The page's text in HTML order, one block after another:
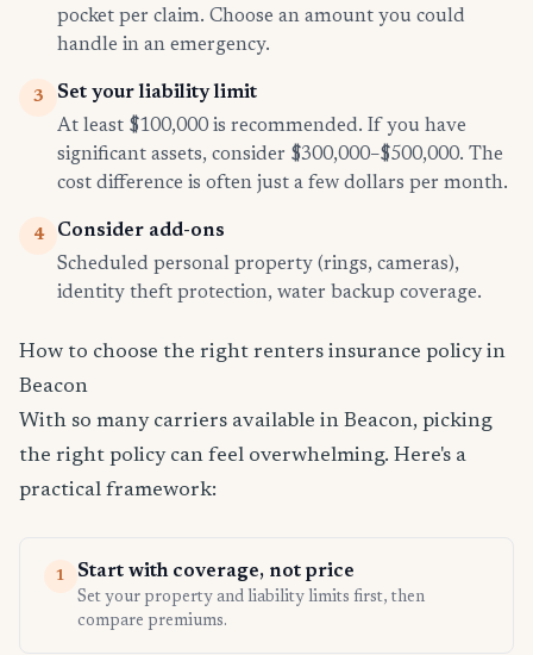
pocket per claim. Choose an amount you could
handle in an emergency.
3
Set your liability limit
At least $100,000 is recommended. If you have
significant assets, consider $300,000–$500,000. The
cost difference is often just a few dollars per month.
4
Consider add-ons
Scheduled personal property (rings, cameras),
identity theft protection, water backup coverage.
How to choose the right renters insurance policy in
Beacon
With so many carriers available in Beacon, picking
the right policy can feel overwhelming. Here's a
practical framework:
1 Start with coverage, not price
Set your property and liability limits first, then
compare premiums.